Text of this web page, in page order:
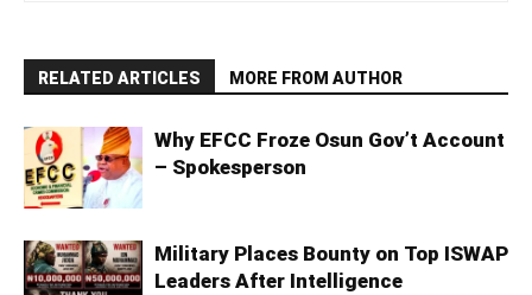
RELATED ARTICLES MORE FROM AUTHOR
Why EFCC Froze Osun Gov’t Account
– Spokesperson
Military Places Bounty on Top ISWAP
Leaders After Intelligence